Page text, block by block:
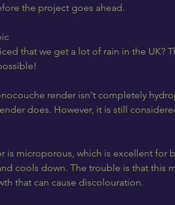
the project goes ahead.
that we get a lot of rain in the UK?
render isn't completely
does. However, it is still
is microporous, which is excellent for
cools down. The trouble is that this
that can cause discolouration.